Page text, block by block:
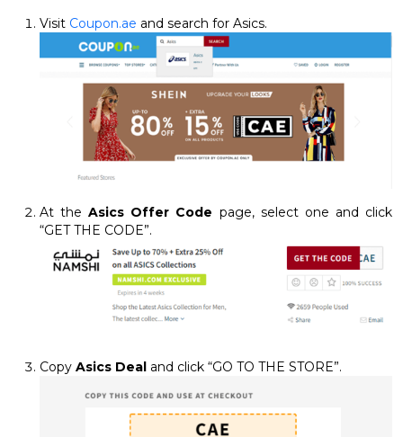
Visit Coupon.ae and search for Asics.
At theAsics Offer Code page, select one and click
“GET THE CODE”.
Copy Asics Deal and click “GO TO THE STORE”.